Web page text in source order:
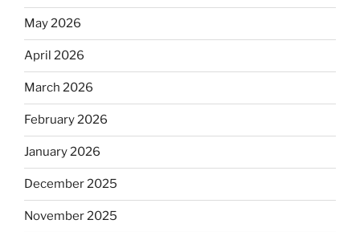
May 2026
April 2026
March 2026
February 2026
January 2026
December 2025
November 2025